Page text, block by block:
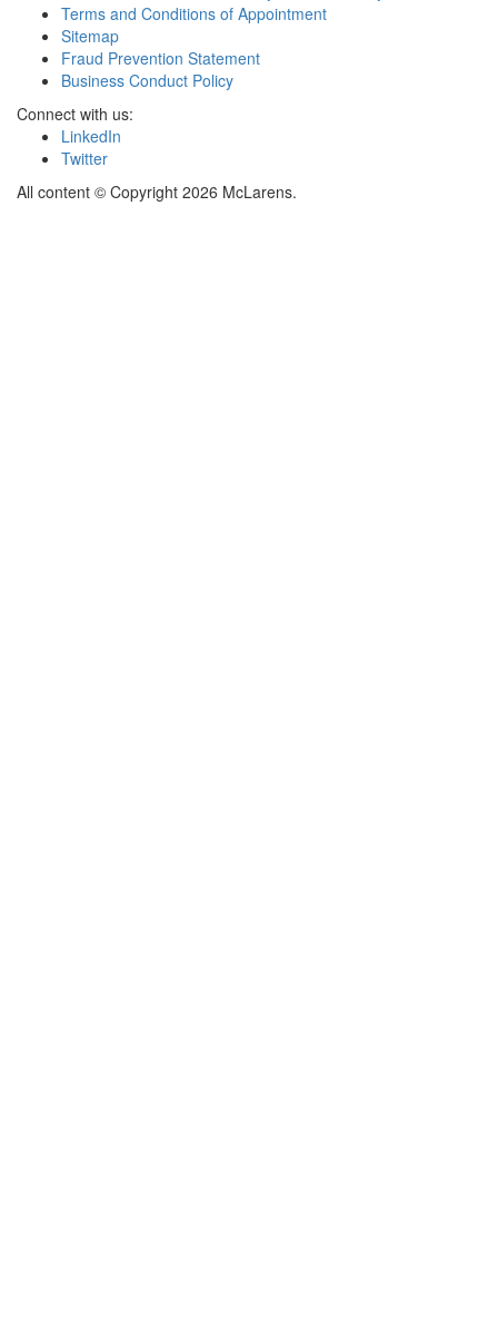
Terms and Conditions of Appointment
Sitemap
Fraud Prevention Statement
Business Conduct Policy
Connect with us:
LinkedIn
Twitter
All content © Copyright 2026 McLarens.